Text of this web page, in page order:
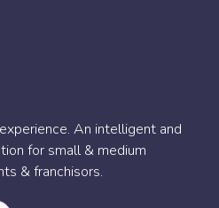
An intelligent and
for small & medium
& franchisors.